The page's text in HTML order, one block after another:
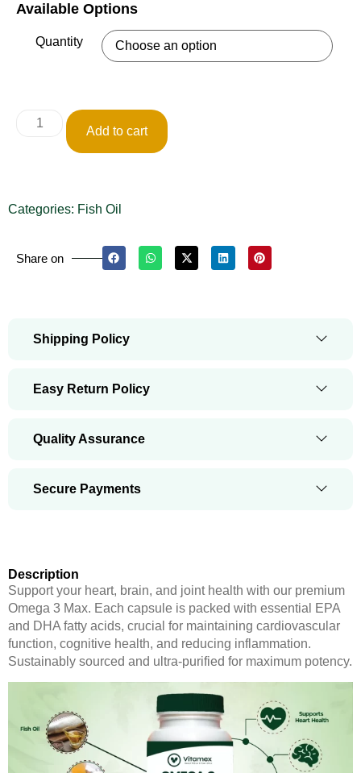
Available Options
Quantity
Add to cart
Categories: Fish Oil
Share on
Shipping Policy
Easy Return Policy
Quality Assurance
Secure Payments
Description
Support your heart, brain, and joint health with our premium
Omega 3 Max. Each capsule is packed with essential EPA
and DHA fatty acids, crucial for maintaining cardiovascular
function, cognitive health, and reducing inflammation.
Sustainably sourced and ultra-purified for maximum potency.